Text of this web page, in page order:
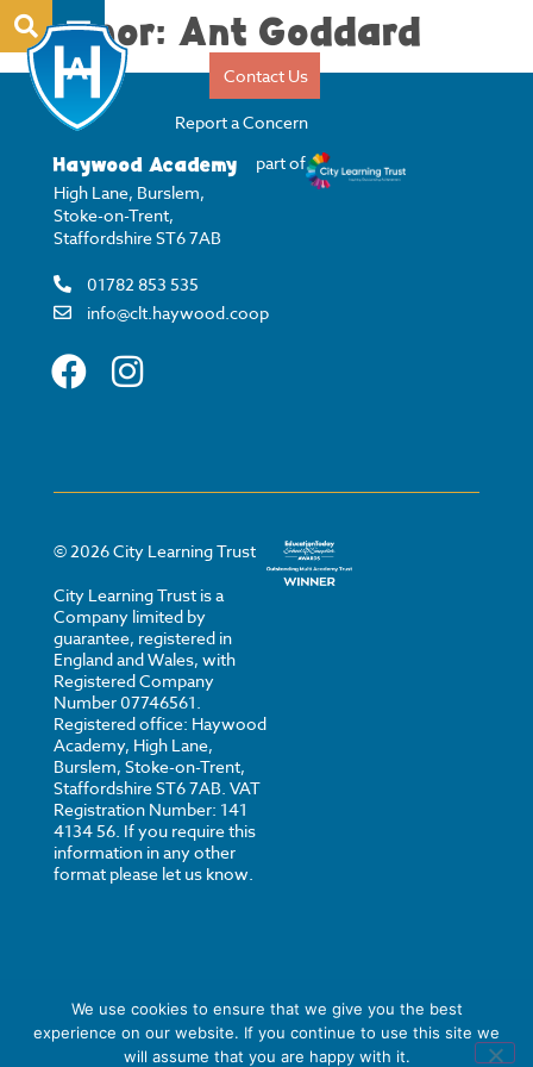
Contact Us
Report a Concern
Author: Ant Goddard
Haywood Academy
High Lane, Burslem,
Stoke-on-Trent,
Staffordshire ST6 7AB
01782 853 535
info@clt.haywood.coop
part of
© 2026City Learning Trust
City Learning Trust is a
Company limited by
guarantee, registered in
England and Wales, with
Registered Company
Number 07746561.
Registered office: Haywood
Academy, High Lane,
Burslem, Stoke-on-Trent,
Staffordshire ST6 7AB. VAT
Registration Number: 141
4134 56. If you require this
information in any other
format please let us know.
Privacy Cookies Strategi Creative
We use cookies to ensure that we give you the best
experience on our website. If you continue to use this site we
will assume that you are happy with it.